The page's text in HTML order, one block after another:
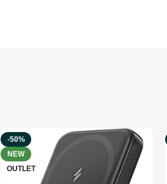
-50%
NEW
OUTLET